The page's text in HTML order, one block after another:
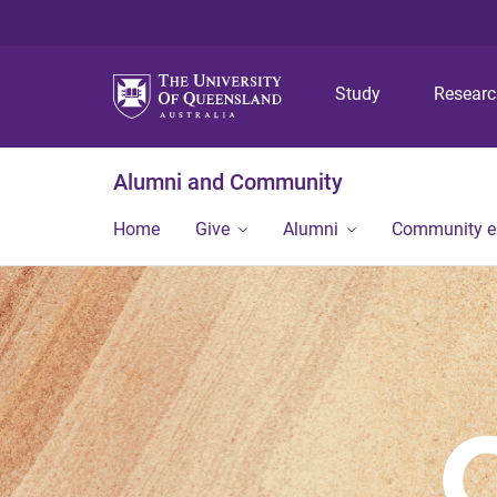
Study
Alumni and Community
Home Give Alumni Community